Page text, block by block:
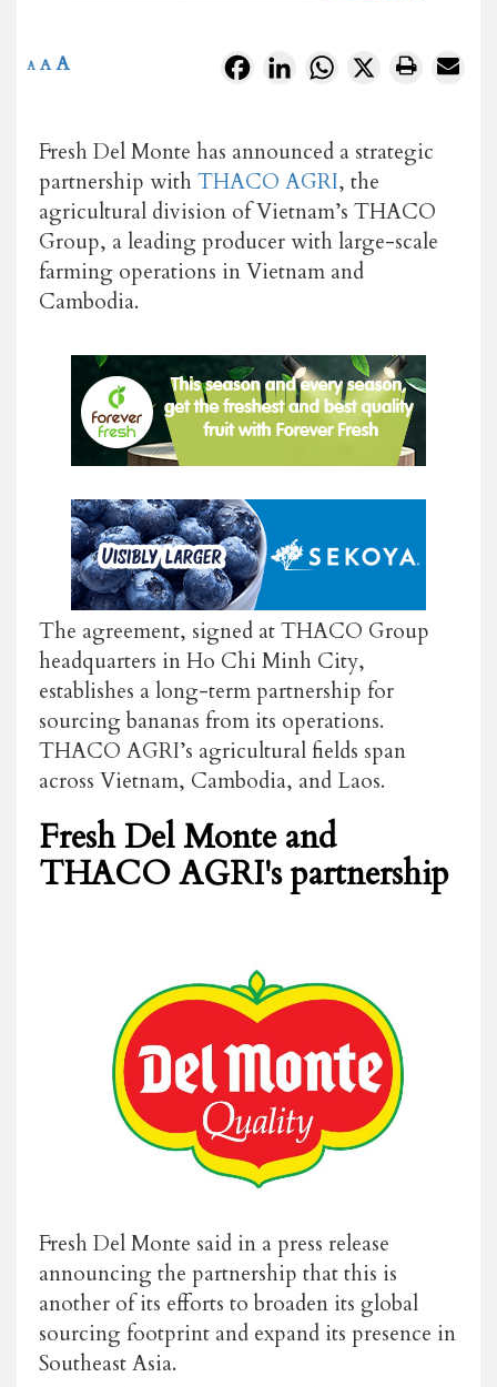
FacebookLinkedInWhatsApp
X
A A A
Fresh Del Monte has announced a strategic
partnership withTHACO AGRI, the
agricultural division of Vietnam’s THACO
Group, a leading producer with large-scale
farming operations in Vietnam and
Cambodia.
The agreement, signed at THACO Group
headquarters in Ho Chi Minh City,
establishes a long-term partnership for
sourcing bananas from its operations.
THACO AGRI’s agricultural fields span
across Vietnam, Cambodia, and Laos.
Fresh Del Monte and
THACO AGRI's partnership
Fresh Del Monte said in a press release
announcing the partnership that this is
another of its efforts to broaden its global
sourcing footprint and expand its presence in
Southeast Asia.